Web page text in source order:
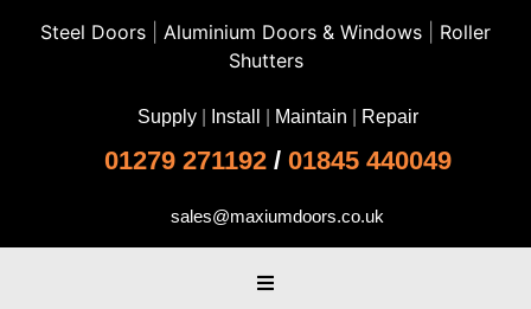
Steel Doors Aluminium Doors & Windows
Roller
Shutters
Supply Install Maintain Repair
01279 271192 / 01845 440049
sales@maxiumdoors.co.uk